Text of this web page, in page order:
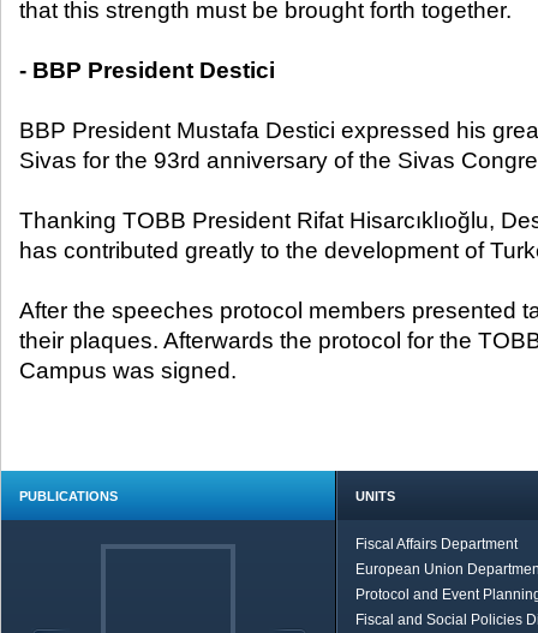
that this strength must be brought forth together.
- BBP President Destici
BBP President Mustafa Destici expressed his
Sivas for the 93rd anniversary of the Sivas
Thanking TOBB President Rifat Hisarcıklıoğlu,
has contributed greatly to the development of
After the speeches protocol members presented
their plaques. Afterwards the protocol for the
Campus was signed.
PUBLICATIONS UNITS
Fiscal Affairs Department
European Union
Protocol and Event
Fiscal and Social Policies